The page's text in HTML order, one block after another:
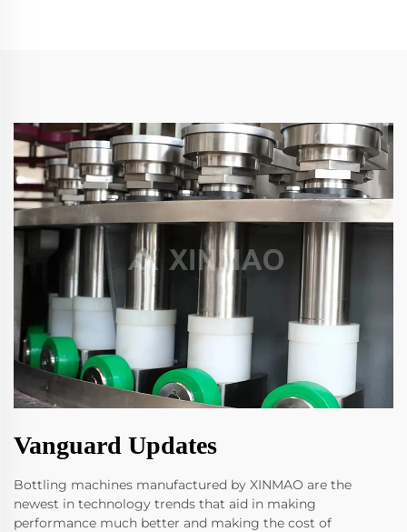
Vanguard Updates
Bottling machines manufactured by XINMAO are the
newest in technology trends that aid in making
performance much better and making the cost of